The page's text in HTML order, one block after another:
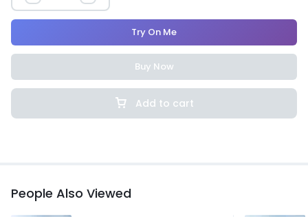
Add to cart
Try On Me
Buy Now
People Also Viewed